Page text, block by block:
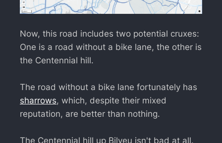
Now, this road includes two potential cruxes:
One is a road without a bike lane, the other is
the Centennial hill.
The road without a bike lane fortunately has
sharrows, which, despite their mixed
reputation, are better than nothing.
The Centennial hill up Bilyeu isn't bad at all.